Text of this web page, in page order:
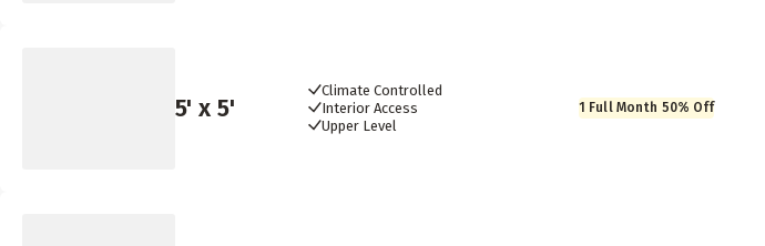
5' x5'
Climate Controlled
Interior Access
Upper Level
1 Full Month 50% Off